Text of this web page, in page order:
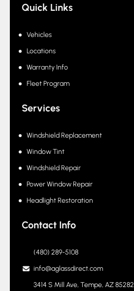
Quick Links
Vehicles
Locations
Warranty Info
Fleet Program
Services
Windshield Replacement
Window Tint
Windshield Repair
Power Window Repair
Headlight Restoration
Contact Info
(480) 289-5108
info@aglassdirect.com
3414 S Mill Ave, Tempe, AZ 85282